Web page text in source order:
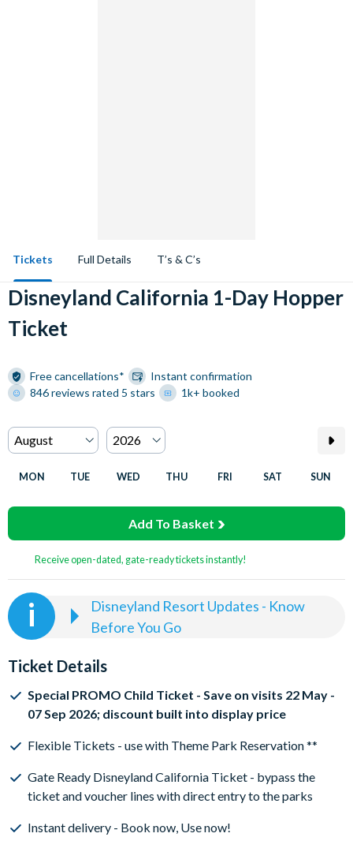
Tickets Full Details T’s & C’s
Disneyland California 1-Day Hopper
Ticket
Free cancellations*
Instant confirmation
846 reviews rated 5 stars
1k+ booked
MON TUE WED THU FRI SAT SUN
Add To Basket
Receive open-dated, gate-ready tickets instantly!
Disneyland Resort Updates - Know
Before You Go
Disney California Tickets are flexible once purchased.
any Tier 0 Day in the calendar. If you select a Tier 1
Ticket, you can visit the parks on any Tier 1, or Tier 0
Day in the calendar. And so on, so if you select a Tier 6
and 6 Day in the calendar.
To enter a Disneyland California Theme Park,both a
valid Disneyland California TicketANDa date-specific
Ticket Details
Special PROMO Child Ticket - Save on visits 22 May -
07 Sep 2026; discount built into display price
Flexible Tickets - use with Theme Park Reservation **
Gate Ready Disneyland California Ticket - bypass the
ticket and voucher lines with direct entry to the parks
Instant delivery - Book now, Use now!